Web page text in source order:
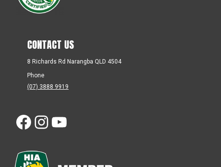
CONTACT US
8 Richards Rd Narangba QLD 4504
Phone
(07) 3888 9919
Facebook
Instagram
YouTube